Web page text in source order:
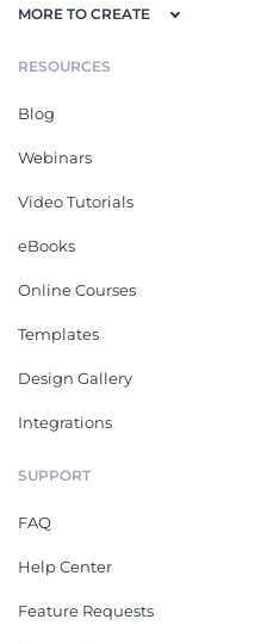
MORE TO CREATE
RESOURCES
Blog
Webinars
Video Tutorials
eBooks
Online Courses
Templates
Design Gallery
Integrations
SUPPORT
FAQ
Help Center
Feature Requests